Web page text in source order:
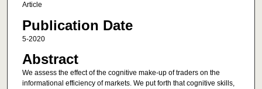
Article
Publication Date
5-2020
Abstract
We assess the effect of the cognitive make-up of traders on the
informational efficiency of markets. We put forth that cognitive skills,